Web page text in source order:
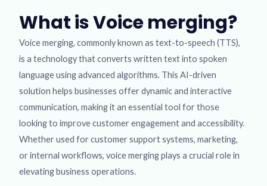
What is Voice merging?
Voice merging, commonly known as text-to-speech (TTS),
is a technology that converts written text into spoken
language using advanced algorithms. This AI-driven
solution helps businesses offer dynamic and interactive
communication, making it an essential tool for those
looking to improve customer engagement and accessibility.
Whether used for customer support systems, marketing,
or internal workflows, voice merging plays a crucial role in
elevating business operations.